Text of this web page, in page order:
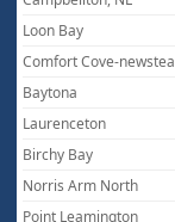
Loon Bay
Comfort Cove-
Baytona
Laurenceton
Birchy Bay
Norris Arm North
Point Leamington